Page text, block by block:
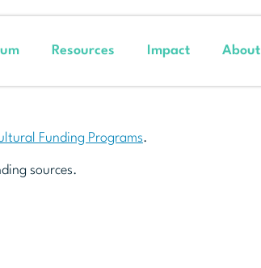
Resources Impact About
Funding Programs.
sources.